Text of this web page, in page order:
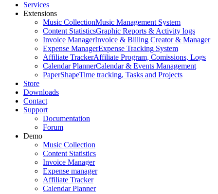
Services
Extensions
Music CollectionMusic Management System
Content StatisticsGraphic Reports & Activity logs
Invoice ManagerInvoice & Billing Creator & Manager
Expense ManagerExpense Tracking System
Affiliate TrackerAffiliate Program, Comissions, Logs
Calendar PlannerCalendar & Events Management
PaperShapeTime tracking, Tasks and Projects
Store
Downloads
Contact
Support
Documentation
Forum
Demo
Music Collection
Content Statistics
Invoice Manager
Expense manager
Affiliate Tracker
Calendar Planner